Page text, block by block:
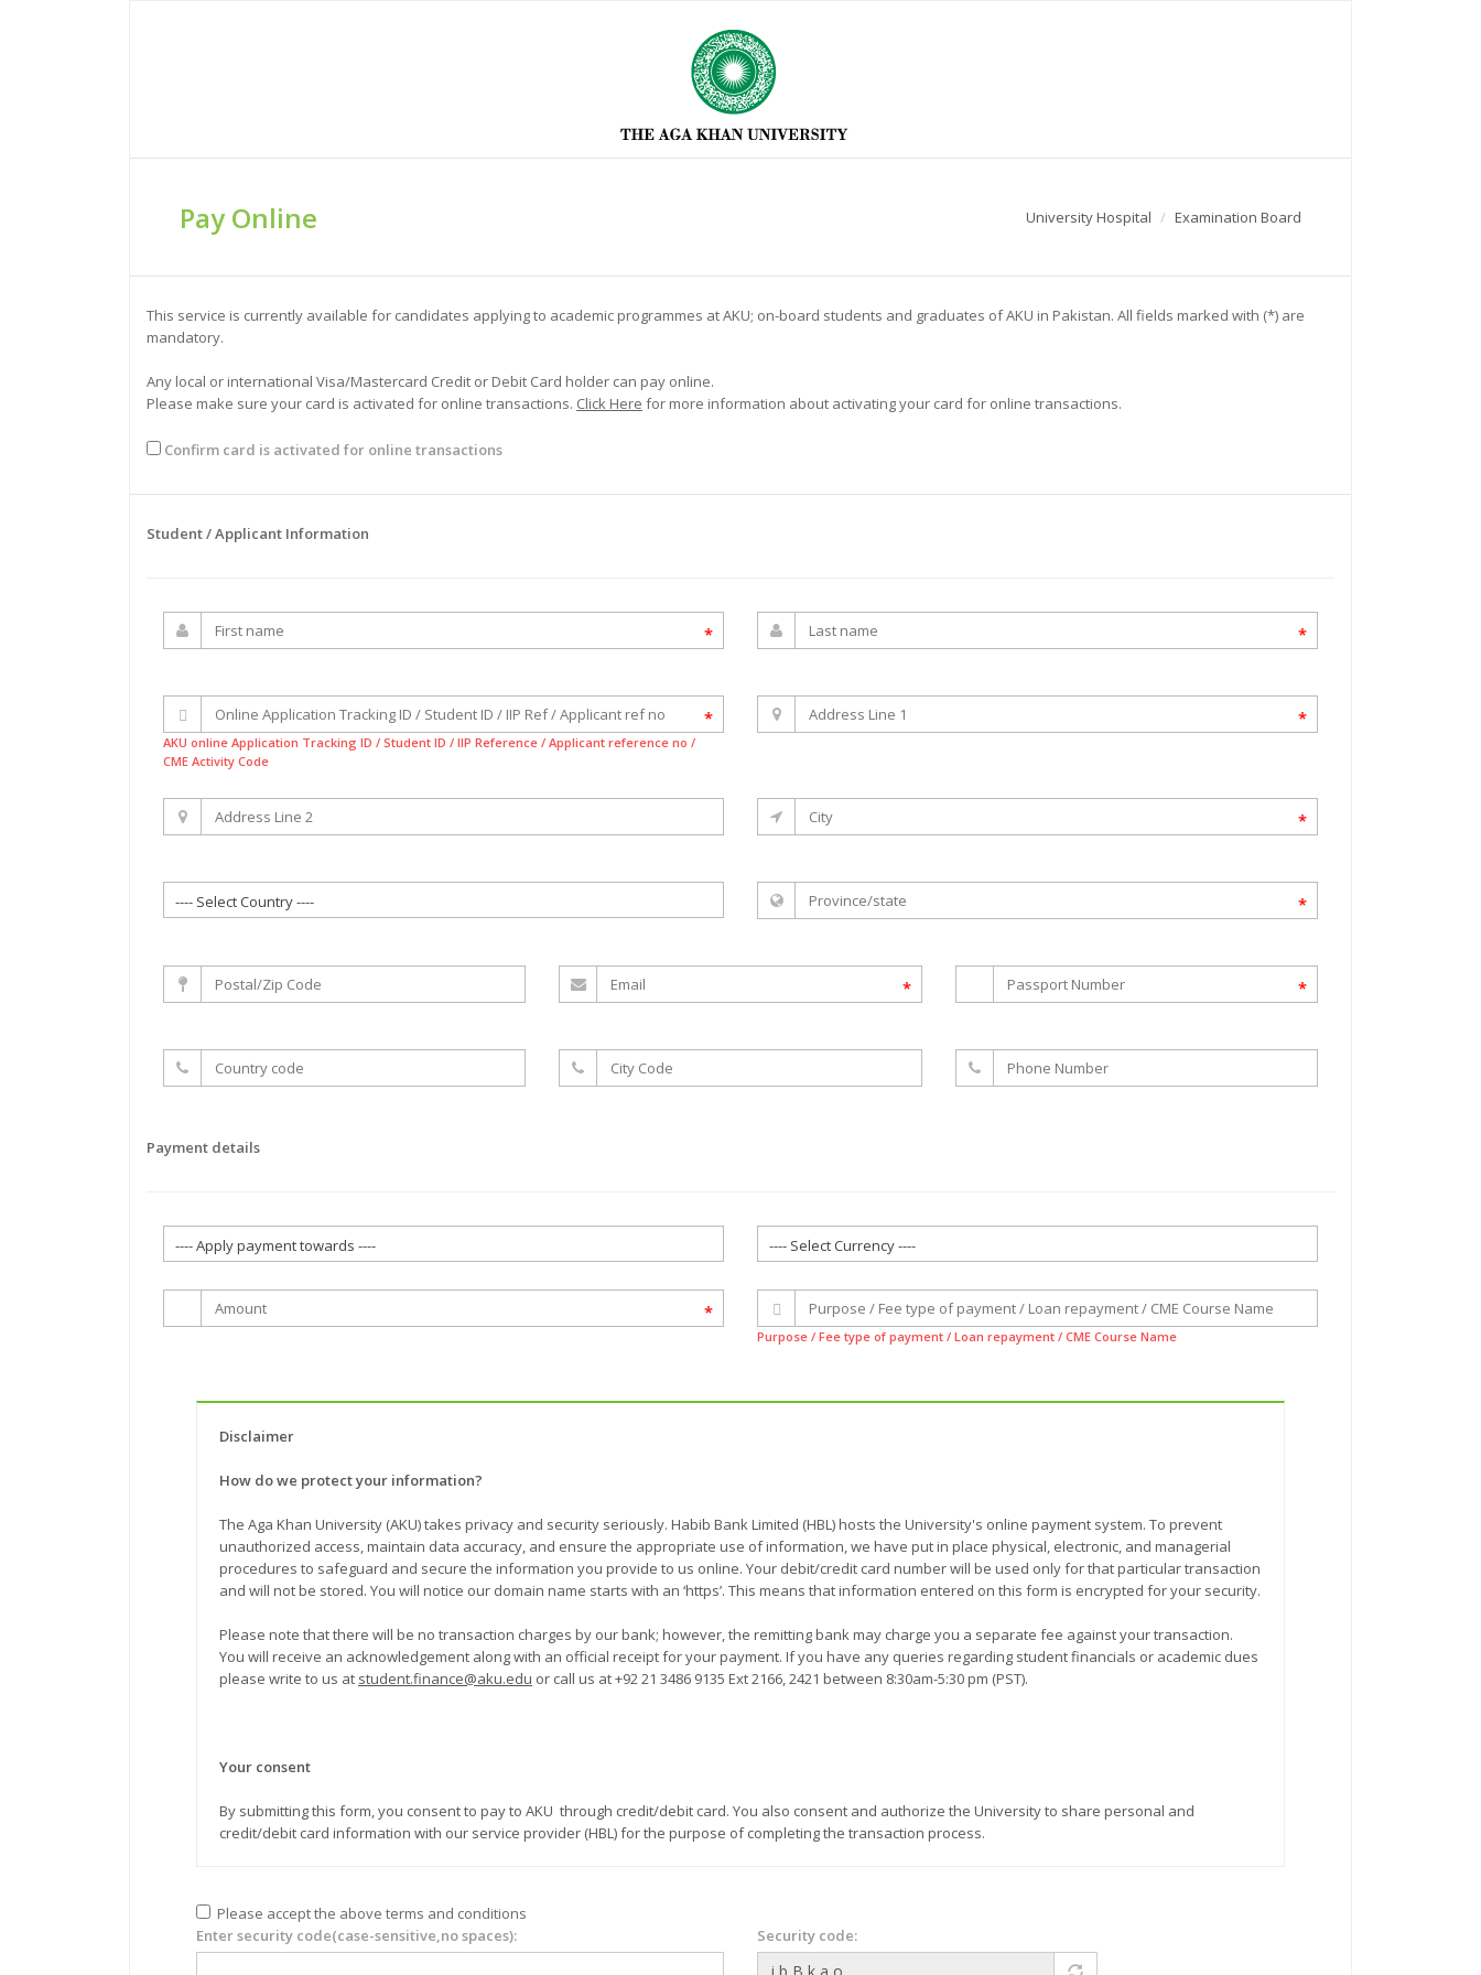
Pay Online University Hospital Examination Board
This service is currently available for candidates applying to academic programmes at AKU; on-board students and graduates of AKU in Pakistan. All fields marked with (*) are
mandatory.
Any local or international Visa/Mastercard Credit or Debit Card holder can pay online.
Please make sure your card is activated for online transactions. Click Here for more information about activating your card for online transactions.
Confirm card is activated for online transactions
Student / Applicant Information
* *
*
AKU online Application Tracking ID / Student ID / IIP Reference / Applicant reference no /
CME Activity Code
*
*
*
* *
Payment details
*
Purpose / Fee type of payment / Loan repayment / CME Course Name
Disclaimer
How do we protect your information?
The Aga Khan University (AKU) takes privacy and security seriously. Habib Bank Limited (HBL) hosts the University's online payment system. To prevent
unauthorized access, maintain data accuracy, and ensure the appropriate use of information, we have put in place physical, electronic, and managerial
procedures to safeguard and secure the information you provide to us online. Your debit/credit card number will be used only for that particular transaction
and will not be stored. You will notice our domain name starts with an ‘https’. This means that information entered on this form is encrypted for your security.
Please note that there will be no transaction charges by our bank; however, the remitting bank may charge you a separate fee against your transaction.
You will receive an acknowledgement along with an official receipt for your payment. If you have any queries regarding student financials or academic dues
please write to us at student.finance@aku.edu or call us at +92 21 3486 9135 Ext 2166, 2421 between 8:30am-5:30 pm (PST).
Your consent
By submitting this form, you consent to pay to AKU through credit/debit card. You also consent and authorize the University to share personal and
credit/debit card information with our service provider (HBL) for the purpose of completing the transaction process.
Please accept the above terms and conditions
Enter security code(case-sensitive,no spaces):
Security code: